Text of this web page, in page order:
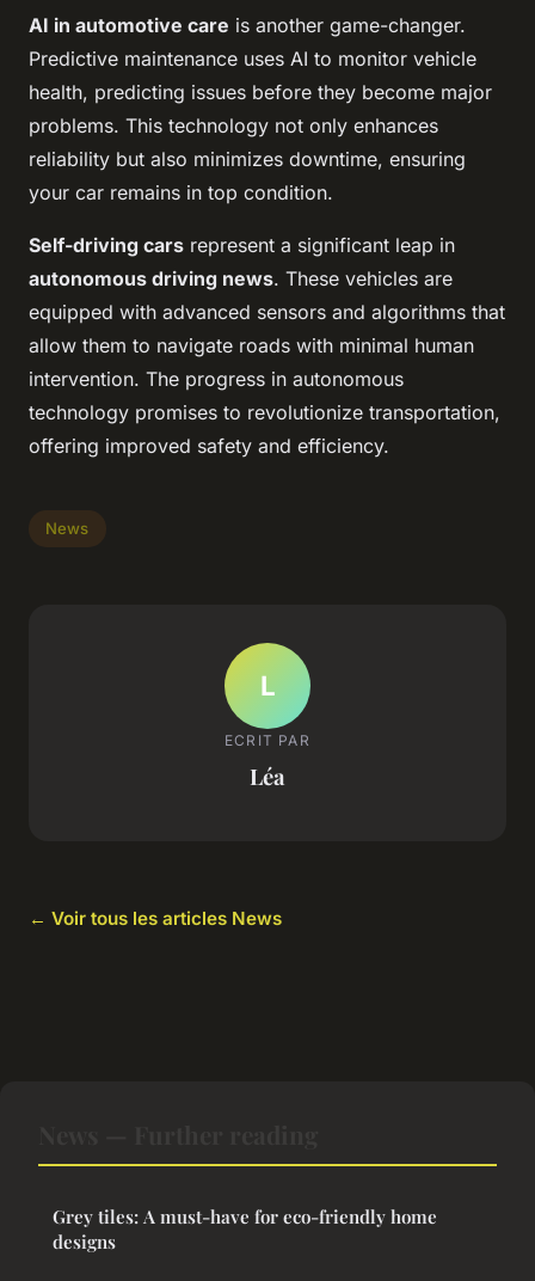
AI in automotive care is another game-changer.
Predictive maintenance uses AI to monitor vehicle
health, predicting issues before they become major
problems. This technology not only enhances
reliability but also minimizes downtime, ensuring
your car remains in top condition.
Self-driving cars represent a significant leap in
autonomous driving news. These vehicles are
equipped with advanced sensors and algorithms that
allow them to navigate roads with minimal human
intervention. The progress in autonomous
technology promises to revolutionize transportation,
offering improved safety and efficiency.
News
L
ECRIT PAR
Léa
← Voir tous les articles News
Grey tiles: A must-have for eco-friendly home
designs